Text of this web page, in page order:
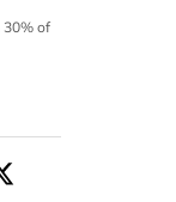
30% of